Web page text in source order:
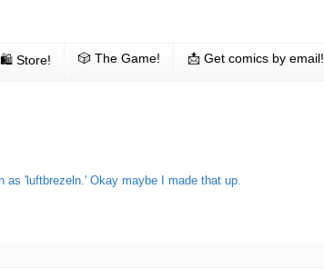
🛍 Store! 🎲 The Game! 📩 Get comics by email!